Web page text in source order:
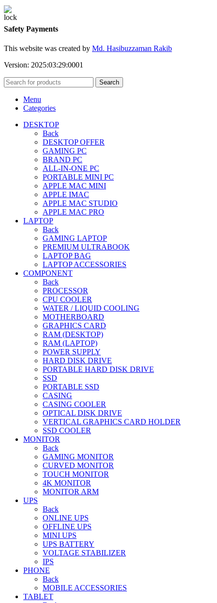
Safety Payments
This website was created by Md. Hasibuzzaman Rakib
Version: 2025:03:29:0001
Search
Menu
Categories
DESKTOP
Back
DESKTOP OFFER
GAMING PC
BRAND PC
ALL-IN-ONE PC
PORTABLE MINI PC
APPLE MAC MINI
APPLE IMAC
APPLE MAC STUDIO
APPLE MAC PRO
LAPTOP
Back
GAMING LAPTOP
PREMIUM ULTRABOOK
LAPTOP BAG
LAPTOP ACCESSORIES
COMPONENT
Back
PROCESSOR
CPU COOLER
WATER / LIQUID COOLING
MOTHERBOARD
GRAPHICS CARD
RAM (DESKTOP)
RAM (LAPTOP)
POWER SUPPLY
HARD DISK DRIVE
PORTABLE HARD DISK DRIVE
SSD
PORTABLE SSD
CASING
CASING COOLER
OPTICAL DISK DRIVE
VERTICAL GRAPHICS CARD HOLDER
SSD COOLER
MONITOR
Back
GAMING MONITOR
CURVED MONITOR
TOUCH MONITOR
4K MONITOR
MONITOR ARM
UPS
Back
ONLINE UPS
OFFLINE UPS
MINI UPS
UPS BATTERY
VOLTAGE STABILIZER
IPS
PHONE
Back
MOBILE ACCESSORIES
TABLET